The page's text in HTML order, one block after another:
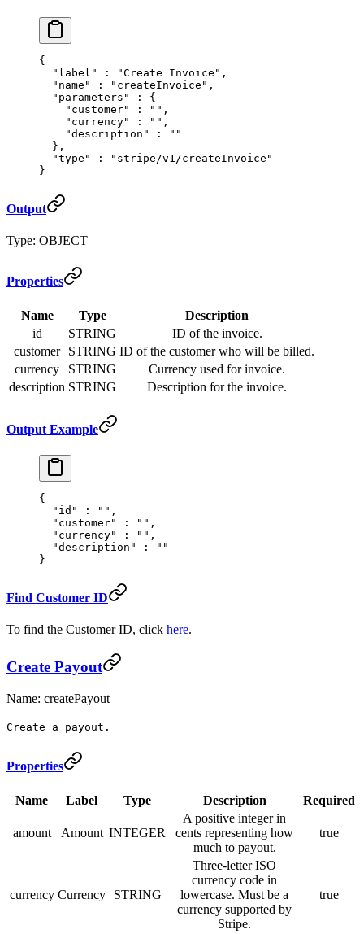
{
  "
label " : "Create Invoice" ,
  "
name " : "createInvoice" ,
  "
parameters " :
{
    "
customer" : "" ,
    "
currency" : "" ,
    "
description " :
""
  },
  "
type " :
"stripe/v1/createInvoice"
}
Output
Type: OBJECT
Properties
Name Type
Description
id
STRING
ID of the invoice.
customer
STRING ID of the customer who will be billed.
currency
STRING
Currency used for invoice.
description STRING Description for the invoice.
Output Example
{
  "
id " : "" ,
  "
customer" : "" ,
  "
currency" : "" ,
  "
description " :
""
}
Find Customer ID
To find the Customer ID, click here.
Create Payout
Name: createPayout
Create a payout.
Properties
Name Label Type Description Required
amount Amount INTEGER
A positive integer in
cents representing how
much to payout.
true
currency Currency STRING
Three-letter ISO
currency code in
lowercase. Must be a
currency supported by
Stripe.
true